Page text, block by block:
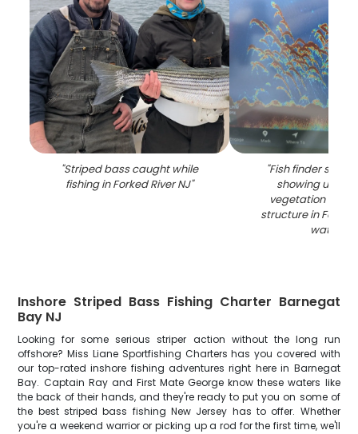
"Striped bass caught while
fishing in Forked River NJ"
"Fish finder sonar
showing
vegetation and
structure in Forked
waters
Inshore Striped Bass Fishing Charter Barnegat
Bay NJ
Looking for some serious striper action without the long run
offshore? Miss Liane Sportfishing Charters has you covered with
our top-rated inshore fishing adventures right here in Barnegat
Bay. Captain Ray and First Mate George know these waters like
the back of their hands, and they're ready to put you on some of
the best striped bass fishing New Jersey has to offer. Whether
you're a weekend warrior or picking up a rod for the first time, we'll